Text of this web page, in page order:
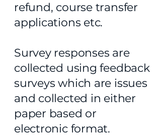
refund, course transfer
applications etc.
Survey responses are
collected using feedback
surveys which are issues
and collected in either
paper based or
electronic format.